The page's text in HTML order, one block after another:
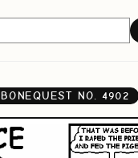
BONEQUEST NO. 4902